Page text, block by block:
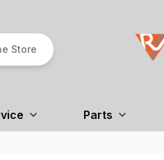
Store
Parts